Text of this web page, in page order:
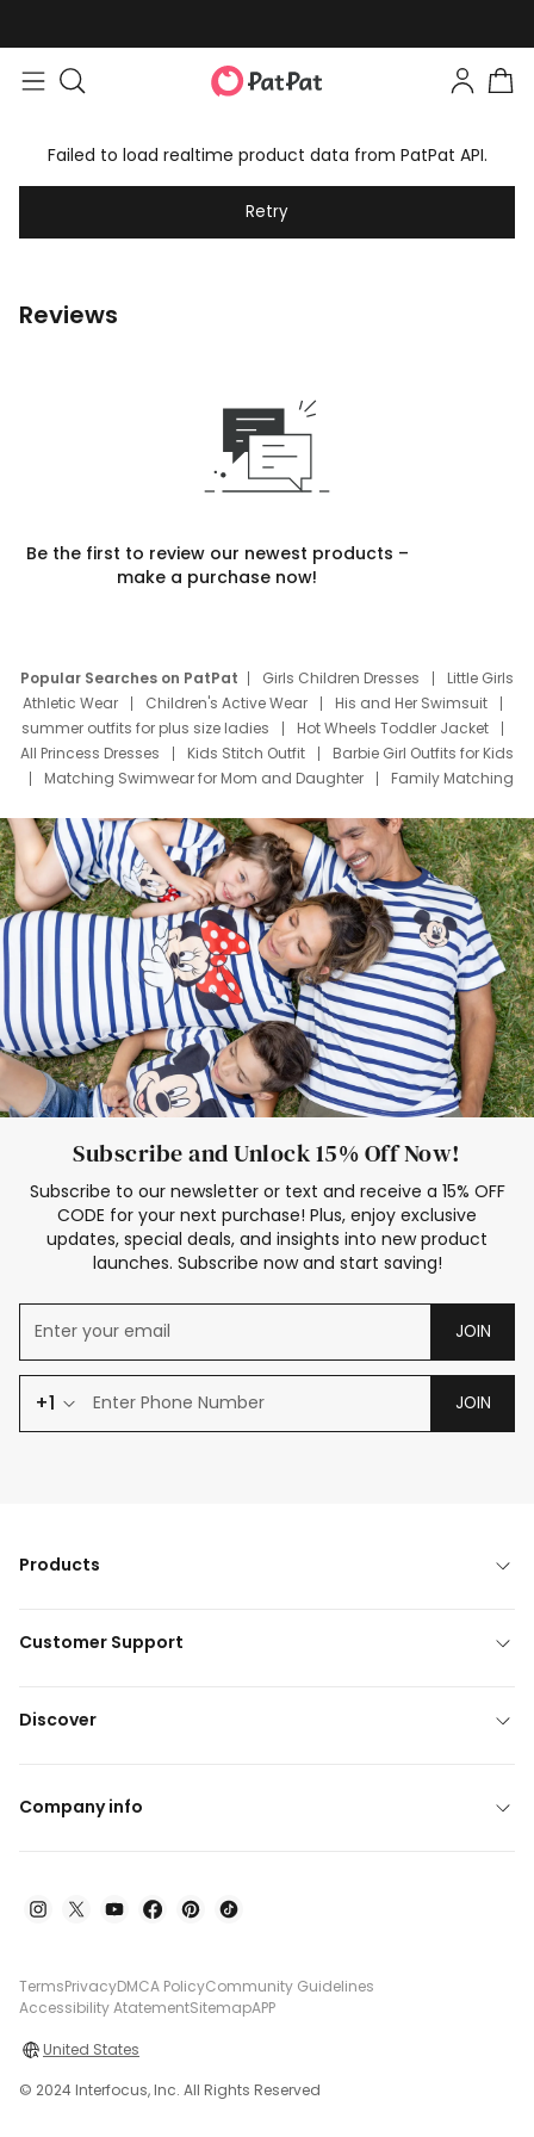
Failed to load realtime product data from PatPat API.
Retry
Reviews
Be the first to review our newest products –
make a purchase now!
Popular Searches on PatPat Girls Children Dresses
Little Girls
Athletic Wear
Children's Active Wear
His and Her Swimsuit
summer outfits for plus size ladies
Hot Wheels Toddler Jacket
All Princess Dresses
Kids Stitch Outfit
Barbie Girl Outfits for Kids
Matching Swimwear for Mom and Daughter
Family Matching
Deals
Father Son Thanksgiving Shirts
Dress Set for Family
Mom Mini Dress
Black Father T Shirts
Stitch Clothing Girls
Elsa Frozen Dresses
Cruise Oitfits
Subscribe and Unlock 15% Off Now!
Subscribe to our newsletter or text and receive a 15% OFF
CODE for your next purchase! Plus, enjoy exclusive
updates, special deals, and insights into new product
launches. Subscribe now and start saving!
JOIN
+1 JOIN
Products
Customer Support
Discover
Company info
TermsPrivacyDMCA PolicyCommunity Guidelines
Accessibility AtatementSitemapAPP
United States
© 2024 Interfocus, Inc. All Rights Reserved